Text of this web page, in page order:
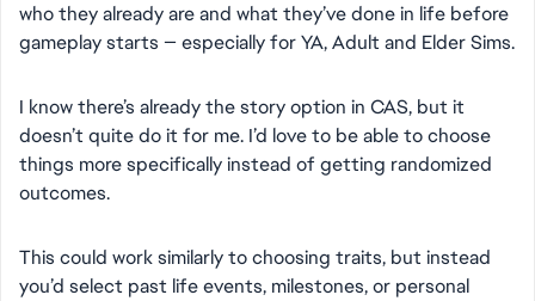
who they already are and what they’ve done in life before
gameplay starts — especially for YA, Adult and Elder Sims.
I know there’s already the story option in CAS, but it
doesn’t quite do it for me. I’d love to be able to choose
things more specifically instead of getting randomized
outcomes.
This could work similarly to choosing traits, but instead
you’d select past life events, milestones, or personal